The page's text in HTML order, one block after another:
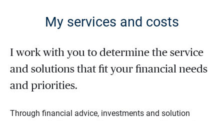
My services and costs
I work with you to determine the service
and solutions that fit your financial needs
and priorities.
Through financial advice, investments and solution